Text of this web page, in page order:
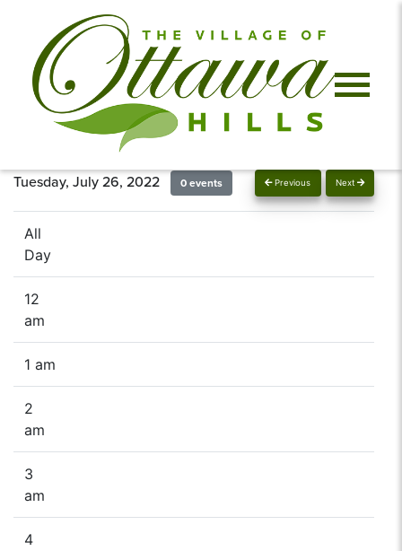
Previous Next
Tuesday, July 26, 2022 0 events
All
Day
12
am
1 am
2
am
3
am
4